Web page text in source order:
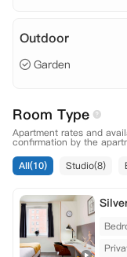
Outdoor
Garden
Room Type
Apartment rates and
confirmation by the
All(10)
Studio(8)